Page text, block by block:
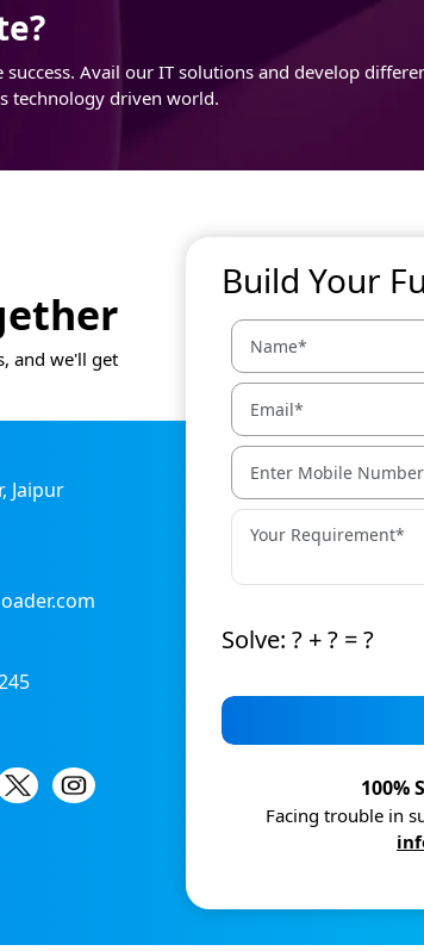
Avail our IT solutions and develop
technology driven world.
and we'll get
Jaipur
Build Your
Solve: ? + ? = ?
100%
Facing trouble in